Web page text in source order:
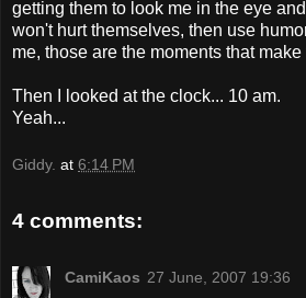
getting them to look me in the eye
won't hurt themselves, then use
me, those are the moments that
Then I looked at the clock... 10 am.
Yeah...
Giddy. at 6:14 PM
4 comments:
CamiKaos 27 June, 2007 19:36